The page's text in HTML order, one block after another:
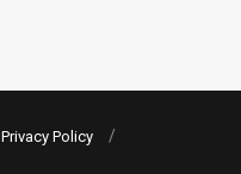
Privacy Policy